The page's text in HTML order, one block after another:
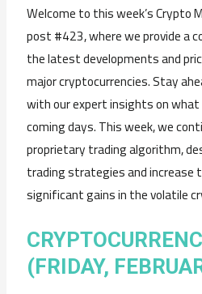
Welcome to this week’s Crypto
post #423, where we provide a
the latest developments and
major cryptocurrencies. Stay
with our expert insights on
coming days. This week, we
proprietary trading algorithm,
trading strategies and increase
significant gains in the volatile
(FRIDAY,